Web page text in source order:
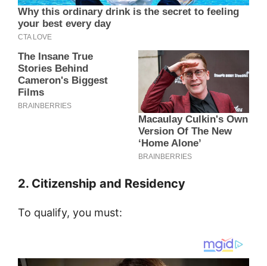
2. Citizenship and Residency
To qualify, you must: